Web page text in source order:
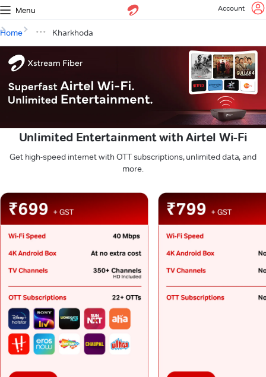
Menu Account
Home Kharkhoda
Unlimited Entertainment with Airtel Wi-Fi
Get high-speed internet with OTT subscriptions, unlimited data, and
more.